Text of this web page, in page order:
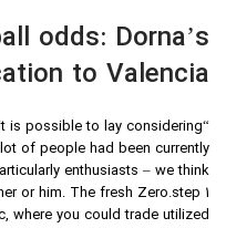
odds: Dorna’s
to Valencia
is possible to lay considering
of people had been currently
enthusiasts – we think
or him. The fresh Zero.step 1
where you could trade utilized